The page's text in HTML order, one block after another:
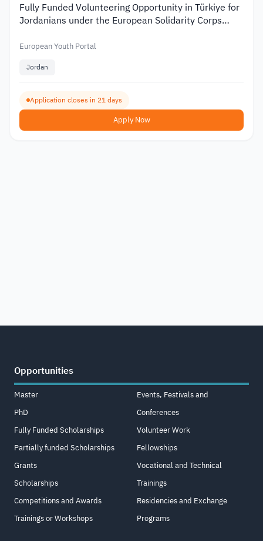
Fully Funded Volunteering Opportunity in Türkiye for
Jordanians under the European Solidarity Corps
European Youth Portal
Jordan
Application closes in 21 days
Apply Now
Opportunities
Master
PhD
Fully Funded Scholarships
Partially funded Scholarships
Grants
Scholarships
Competitions and Awards
Trainings or Workshops
Events, Festivals and
Conferences
Volunteer Work
Fellowships
Vocational and Technical
Trainings
Residencies and Exchange
Programs